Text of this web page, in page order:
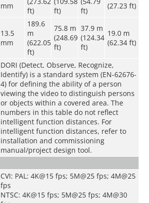
mm
ft)
ft)
ft)
(27.23 ft)
13.5
mm
189.6
m
(622.05
ft)
75.8 m
(248.69
ft)
37.9 m
(124.34
ft)
19.0 m
(62.34 ft)
DORI (Detect, Observe, Recognize,
Identify) is a standard system (EN-62676-
4) for defining the ability of a person
viewing the video to distinguish persons
or objects within a covered area. The
numbers in this table do not reflect
intelligent function distances. For
intelligent function distances, refer to
installation and commissioning
manual/project design tool.
CVI: PAL: 4K@15 fps; 5M@25 fps; 4M@25
fps
NTSC: 4K@15 fps; 5M@25 fps; 4M@30